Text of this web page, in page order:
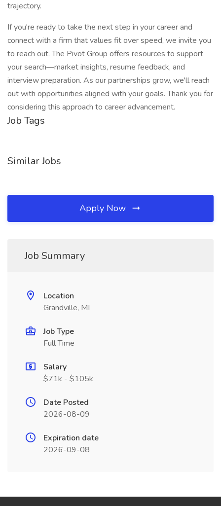
trajectory.
If you're ready to take the next step in your career and
connect with a firm that values fit over speed, we invite you
to reach out. The Pivot Group offers resources to support
your search—market insights, resume feedback, and
interview preparation. As our partnerships grow, we'll reach
out with opportunities aligned with your goals. Thank you for
considering this approach to career advancement.
Job Tags
Similar Jobs
Apply Now
Job Summary
Location
Grandville, MI
Job Type
Full Time
Salary
$71k - $105k
Date Posted
2026-08-09
Expiration date
2026-09-08